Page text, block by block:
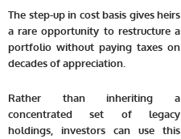
The step-up in cost basis gives heirs
a rare opportunity to restructure a
portfolio without paying taxes on
decades of appreciation.
Rather than inheriting a
concentrated set of legacy
holdings, investors can use this